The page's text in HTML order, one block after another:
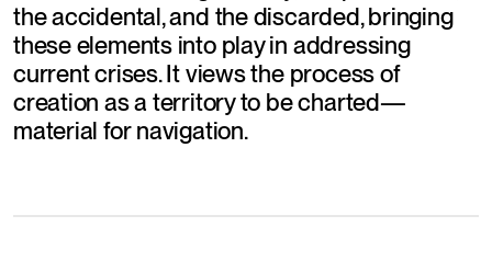
the accidental, and the discarded, bringing
these elements into play in addressing
current crises. It views the process of
creation as a territory to be charted—
material for navigation.